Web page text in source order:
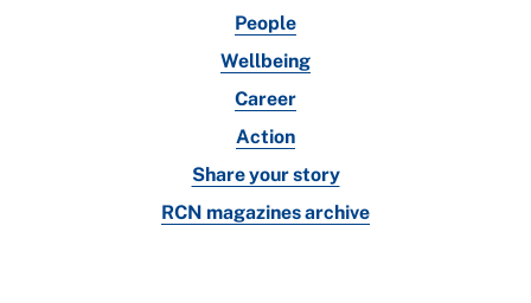
People
Wellbeing
Career
Action
Share your story
RCN magazines archive